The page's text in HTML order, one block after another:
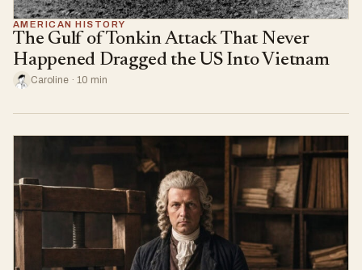
AMERICAN HISTORY
The Gulf of Tonkin Attack That Never
Happened Dragged the US Into Vietnam
Caroline · 10 min